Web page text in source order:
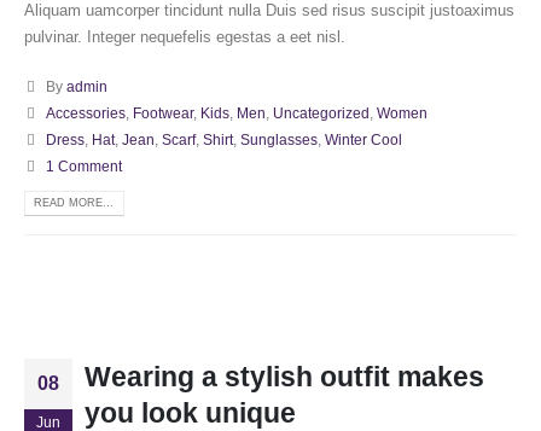
Aliquam uamcorper tincidunt nulla Duis sed risus suscipit justoaximus
pulvinar. Integer nequefelis egestas a eet nisl.
By admin
Accessories, Footwear, Kids, Men Uncategorized Women
Dress, Hat, Jean Scarf, Shirt, Sunglasses, Winter Cool
1 Comment
READ MORE...
08
Jun
Wearing a stylish outfit makes
you look unique